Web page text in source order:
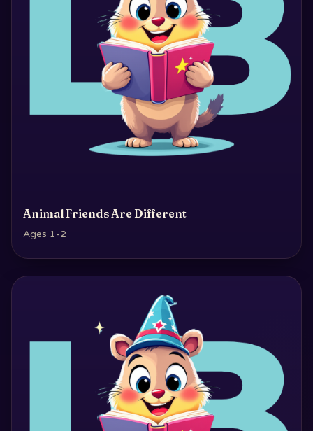
Animal Friends Are Different
Ages 1-2